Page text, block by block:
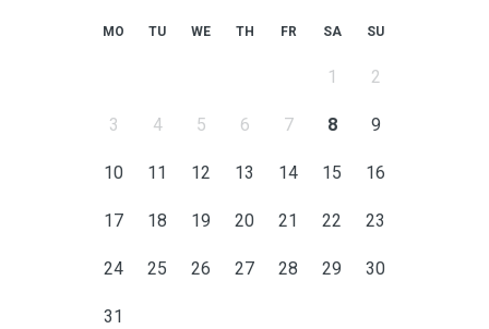
MO TU WE TH FR SA SU
1 2
3 4 5 6 7 8 9
10 11 12 13 14 15 16
17 18 19 20 21 22 23
24 25 26 27 28 29 30
31